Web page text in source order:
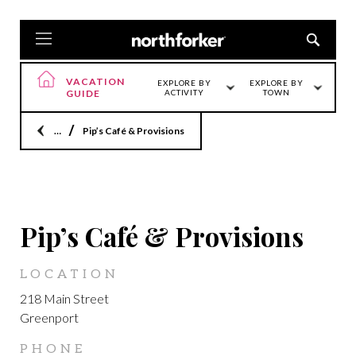
VACATION
GUIDE
EXPLORE BY
ACTIVITY
EXPLORE BY
TOWN
HomePip’s Café & Provisions
Pip’s Café & Provisions
LOCATION
218 Main Street
Greenport
PHONE